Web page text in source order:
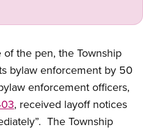
the pen, the Township
bylaw enforcement by 50
enforcement officers,
, received layoff notices
The Township